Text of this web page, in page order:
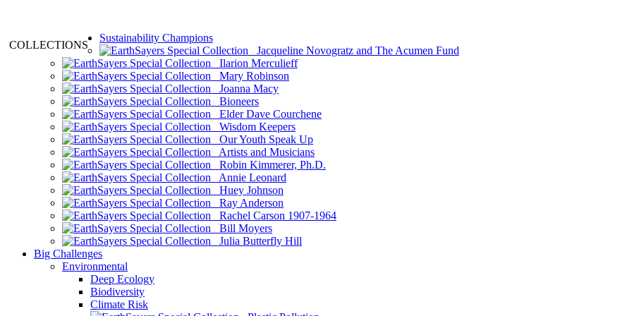
COLLECTIONS
Sustainability Champions
Jacqueline Novogratz and The Acumen Fund
Ilarion Merculieff
Mary Robinson
Joanna Macy
Bioneers
Elder Dave Courchene
Wisdom Keepers
Our Youth Speak Up
Artists and Musicians
Robin Kimmerer, Ph.D.
Annie Leonard
Huey Johnson
Ray Anderson
Rachel Carson 1907-1964
Bill Moyers
Julia Butterfly Hill
Big Challenges
Environmental
Deep Ecology
Biodiversity
Climate Risk